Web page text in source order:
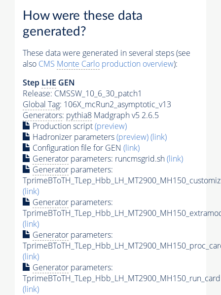
How were these data
generated?
These data were generated in several steps (see
also CMS Monte Carlo production overview):
Step LHE GEN
Release: CMSSW_10_6_30_patch1
Global Tag: 106X_mcRun2_asymptotic_v13
Generators: pythia8 Madgraph v5 2.6.5
Production script(preview)
Hadronizer parameters(preview)(link)
Configuration file for GEN (link)
Generator parameters: runcmsgrid.sh(link)
Generator parameters:
(link)
Generator parameters:
(link)
Generator parameters:
(link)
Generator parameters:
(link)